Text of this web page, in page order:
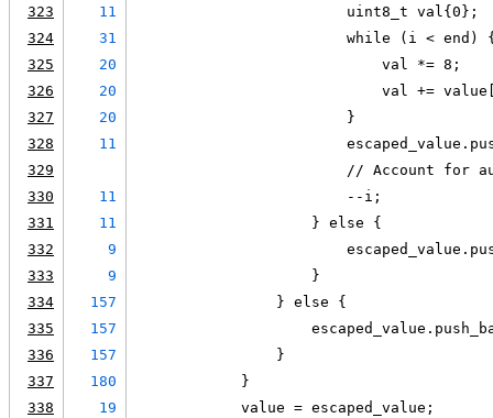
323
11
                        uint8_t val{0};
324
31
while (i < end)
325
20
                            val *= 8;
326
20
val +=
327
20
                        }
328
11
329
// Account for
330
11
                        --i;
331
11
                    } else {
332
9
333
9
                    }
334
157
                } else {
335
157
336
157
                }
337
180
            }
338
19
            value = escaped_value;